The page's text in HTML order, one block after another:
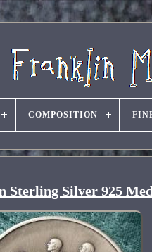
COMPOSITION
Sterling Silver 925